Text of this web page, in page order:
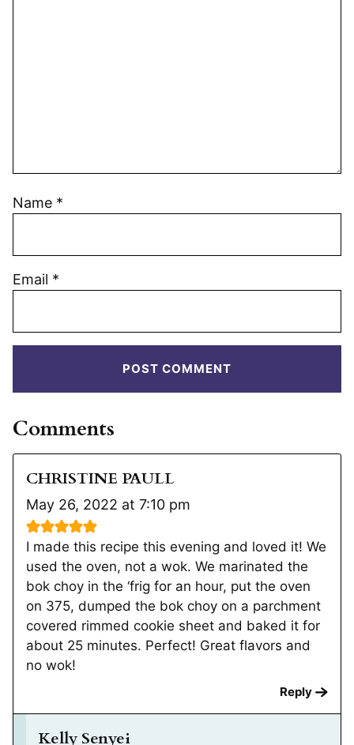
Name *
Email *
Comments
CHRISTINE PAULL
May 26, 2022 at 7:10 pm
I made this recipe this evening and loved it! We
used the oven, not a wok. We marinated the
bok choy in the ‘frig for an hour, put the oven
on 375, dumped the bok choy on a parchment
covered rimmed cookie sheet and baked it for
about 25 minutes. Perfect! Great flavors and
no wok!
Reply
Kelly Senyei